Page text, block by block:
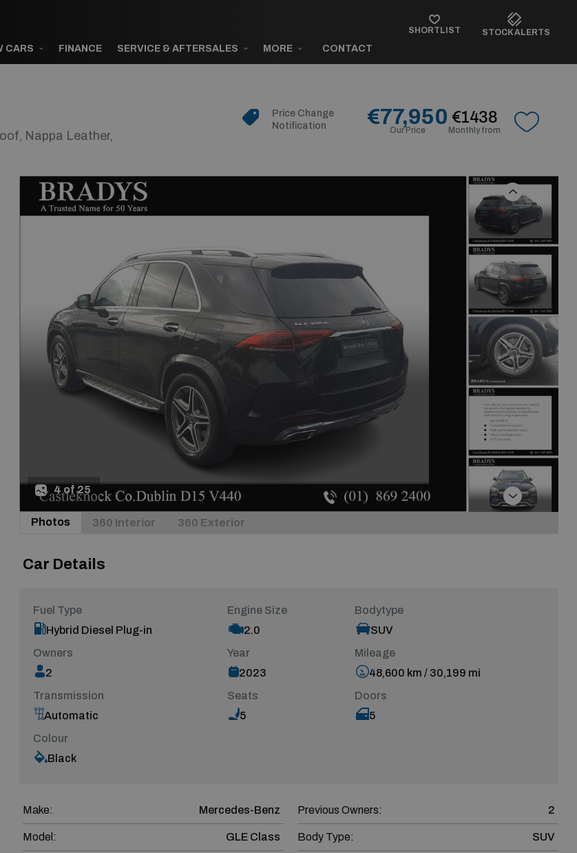
CARS FINANCE SERVICE & AFTERSALES MORE CONTACT
SHORTLIST STOCK ALERTS
Nappa Leather,
Price Change
Notification
Our Price
€77,950
Monthly from
€1438
4 of 25
Previous
Next
Photos
360 Interior 360 Exterior
Car Details
Fuel Type
Hybrid Diesel Plug-in
Engine Size
2.0
Bodytype
SUV
Owners
2
Year
2023
Mileage
48,600 km / 30,199 mi
Transmission
Automatic
Seats
5
Doors
5
Colour
Black
Make: Mercedes-Benz
Model: GLE Class
Previous Owners: 2
Body Type: SUV